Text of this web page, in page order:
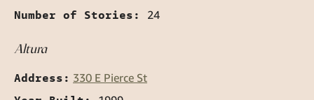
Number of Stories: 24
Altura
Address: 330 E Pierce St